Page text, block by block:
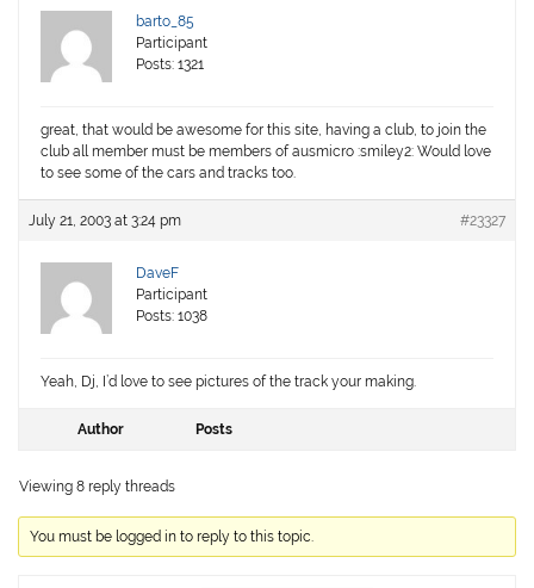
barto_85
Participant
Posts: 1321
great, that would be awesome for this site, having a club, to join the
club all member must be members of ausmicro :smiley2: Would love
to see some of the cars and tracks too.
July 21, 2003 at 3:24 pm #23327
DaveF
Participant
Posts: 1038
Yeah, Dj, I’d love to see pictures of the track your making.
Author Posts
Viewing 8 reply threads
You must be logged in to reply to this topic.